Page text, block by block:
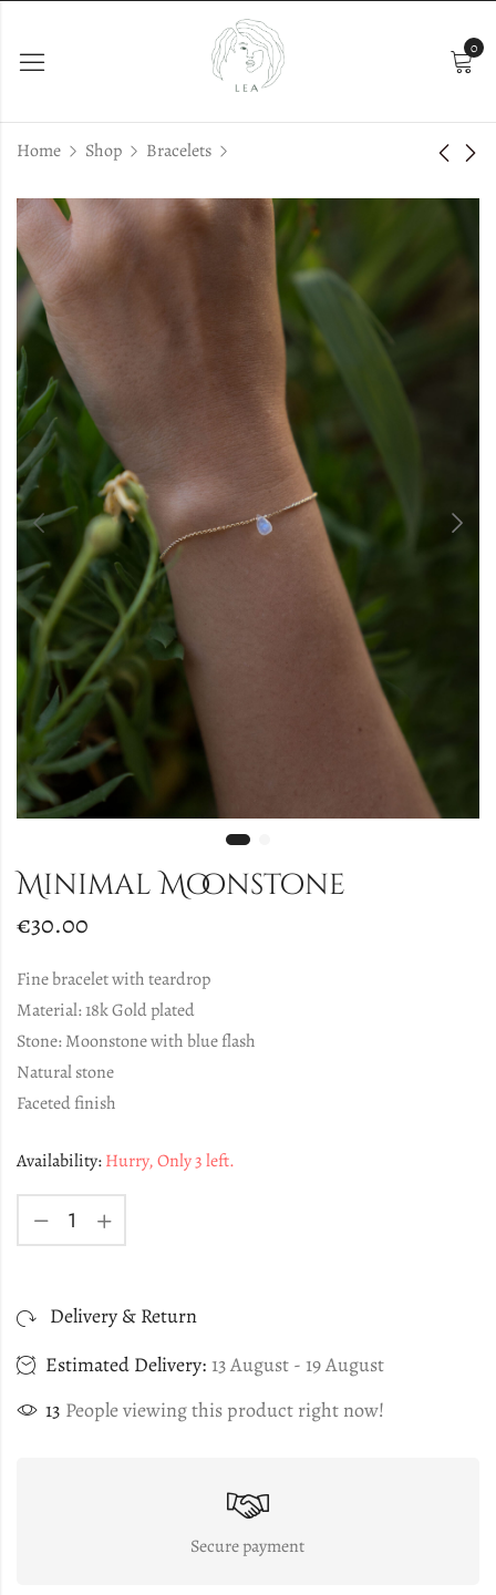
0
Home Shop Bracelets
€33.00
Minimal Moonstone
€30.00
Fine bracelet with teardrop
Material: 18k Gold plated
Stone: Moonstone with blue flash
Natural stone
Faceted finish
Availability:Hurry, Only 3 left.
Delivery & Return
Estimated Delivery: 13 August - 19 August
13 People viewing this product right now!
Secure payment